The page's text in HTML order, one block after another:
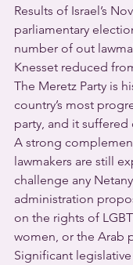
Results of Israel’s
parliamentary
number of out
Knesset reduced
The Meretz Party is
country’s most
party, and it suffered
A strong
lawmakers are still
challenge any
administration
on the rights of
women, or the Arab
Significant legislative